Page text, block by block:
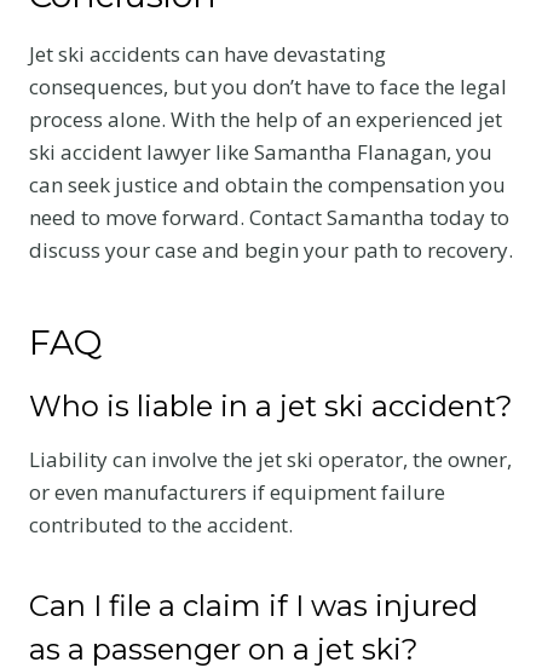
Jet ski accidents can have devastating
consequences, but you don’t have to face the legal
process alone. With the help of an experienced jet
ski accident lawyer like Samantha Flanagan, you
can seek justice and obtain the compensation you
need to move forward. Contact Samantha today to
discuss your case and begin your path to recovery.
FAQ
Who is liable in a jet ski accident?
Liability can involve the jet ski operator, the owner,
or even manufacturers if equipment failure
contributed to the accident.
Can I file a claim if I was injured
as a passenger on a jet ski?